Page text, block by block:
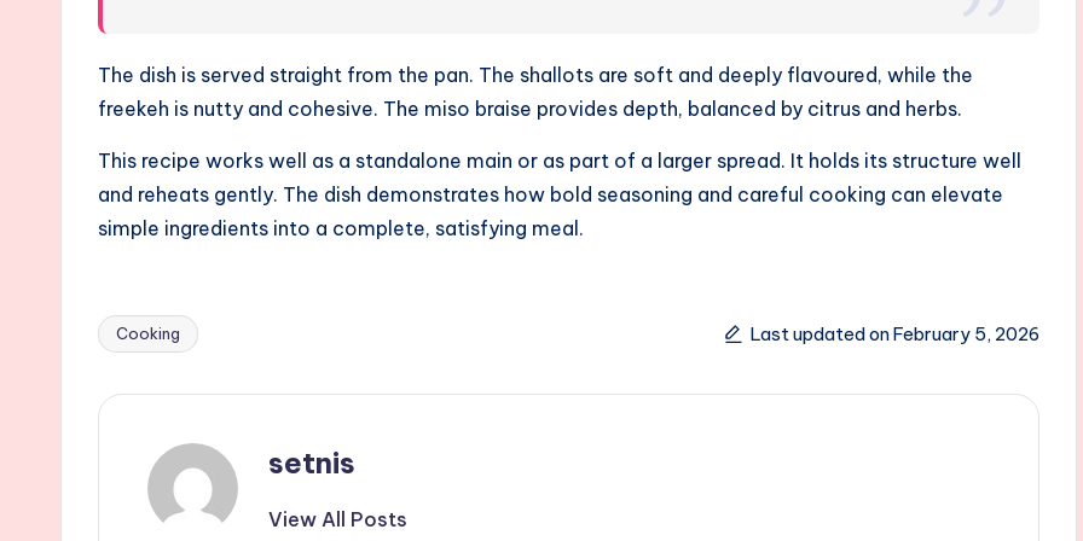
The dish is served straight from the pan. The shallots are soft and deeply flavoured, while the
freekeh is nutty and cohesive. The miso braise provides depth, balanced by citrus and herbs.
This recipe works well as a standalone main or as part of a larger spread. It holds its structure well
and reheats gently. The dish demonstrates how bold seasoning and careful cooking can elevate
simple ingredients into a complete, satisfying meal.
Tags:
Cooking Last updated on February 5, 2026
setnis
View All Posts